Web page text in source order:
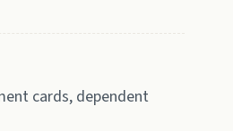
cards, dependent